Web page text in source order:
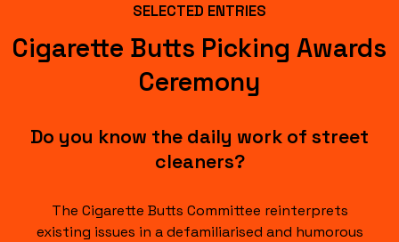
SELECTED ENTRIES
Cigarette Butts Picking Awards
Ceremony
Do you know the daily work of street
cleaners?
The Cigarette Butts Committee reinterprets
existing issues in a defamiliarised and humorous